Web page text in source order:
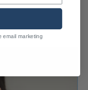
email marketing